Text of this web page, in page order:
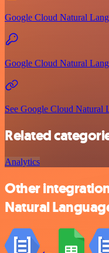
Google Cloud Natural
Google Cloud Natural
See Google Cloud Natural
Related
Analytics
Other
Natural